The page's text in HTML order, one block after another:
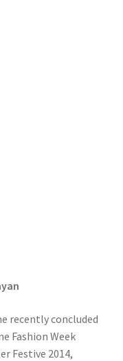
recently concluded
Fashion Week
Festive 2014,